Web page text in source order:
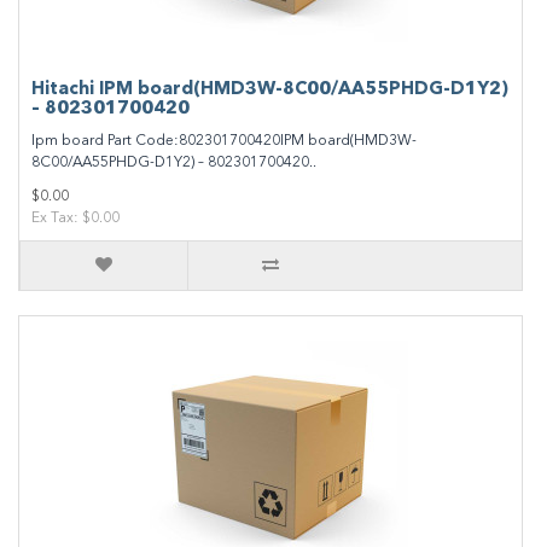
Hitachi IPM board(HMD3W-8C00/AA55PHDG-D1Y2)
– 802301700420
Ipm board Part Code:802301700420IPM board(HMD3W-
8C00/AA55PHDG-D1Y2) – 802301700420..
$0.00
Ex Tax: $0.00